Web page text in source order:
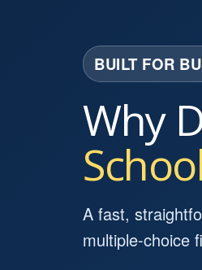
BUILT FOR
Why
A fast,
multiple-choice